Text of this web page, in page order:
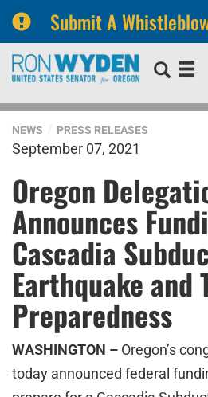
Submit A
Skip
navigation
Skip
NEWS PRESS RELEASES
September 07, 2021
Oregon
Announces
Cascadia
Earthquake and
Preparedness
WASHINGTON – Oregon’s
today announced federal